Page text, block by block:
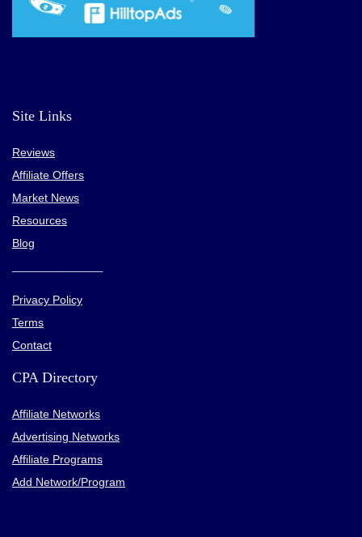
Site Links
Reviews
Affiliate Offers
Market News
Resources
Blog
Privacy Policy
Terms
Contact
CPA Directory
Affiliate Networks
Advertising Networks
Affiliate Programs
Add Network/Program